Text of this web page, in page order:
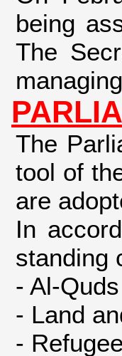
being
The
The
tool of
are
In
standing
- Al-
- Land
-